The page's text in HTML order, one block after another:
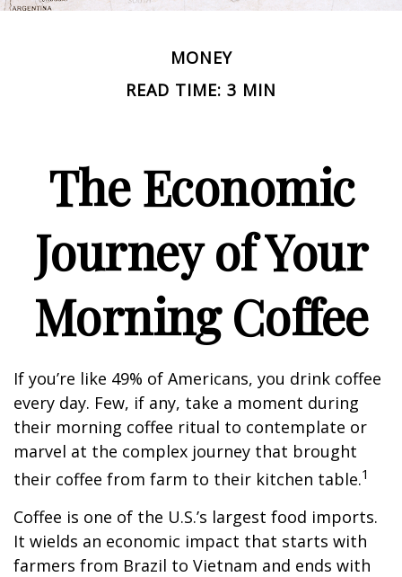
MONEY
READ TIME: 3 MIN
The Economic
Journey of Your
Morning Coffee
If you’re like 49% of Americans, you drink coffee
every day. Few, if any, take a moment during
their morning coffee ritual to contemplate or
marvel at the complex journey that brought
their coffee from farm to their kitchen table.1
Coffee is one of the U.S.’s largest food imports.
It wields an economic impact that starts with
farmers from Brazil to Vietnam and ends with